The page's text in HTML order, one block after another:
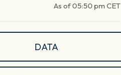
As of05:50 pm CET
DATA